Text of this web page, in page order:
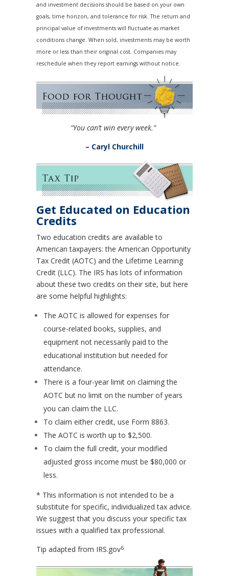
and investment decisions should be based on your own
goals, time horizon, and tolerance for risk. The return and
principal value of investments will fluctuate as market
conditions change. When sold, investments may be worth
more or less than their original cost. Companies may
reschedule when they report earnings without notice.
“You can’t win every week.”
– Caryl Churchill
Get Educated on Education
Credits
Two education credits are available to
American taxpayers: the American Opportunity
Tax Credit (AOTC) and the Lifetime Learning
Credit (LLC). The IRS has lots of information
about these two credits on their site, but here
are some helpful highlights:
The AOTC is allowed for expenses for
course-related books, supplies, and
equipment not necessarily paid to the
educational institution but needed for
attendance.
There is a four-year limit on claiming the
AOTC but no limit on the number of years
you can claim the LLC.
To claim either credit, use Form 8863.
The AOTC is worth up to $2,500.
To claim the full credit, your modified
adjusted gross income must be $80,000 or
less.
* This information is not intended to be a
substitute for specific, individualized tax advice.
We suggest that you discuss your specific tax
issues with a qualified tax professional.
Tip adapted from IRS.gov6